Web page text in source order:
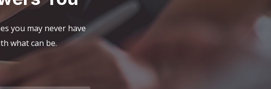
you may never have
what can be.